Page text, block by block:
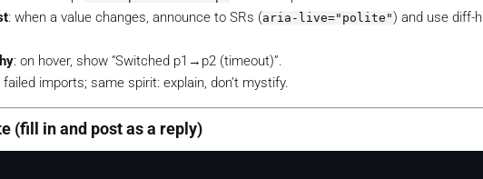
: when a value changes, announce to SRs (aria-live="polite") and use diff-
: on hover, show “Switched p1→p2 (timeout)”.
imports; same spirit: explain, don’t mystify.
(fill in and post as a reply)